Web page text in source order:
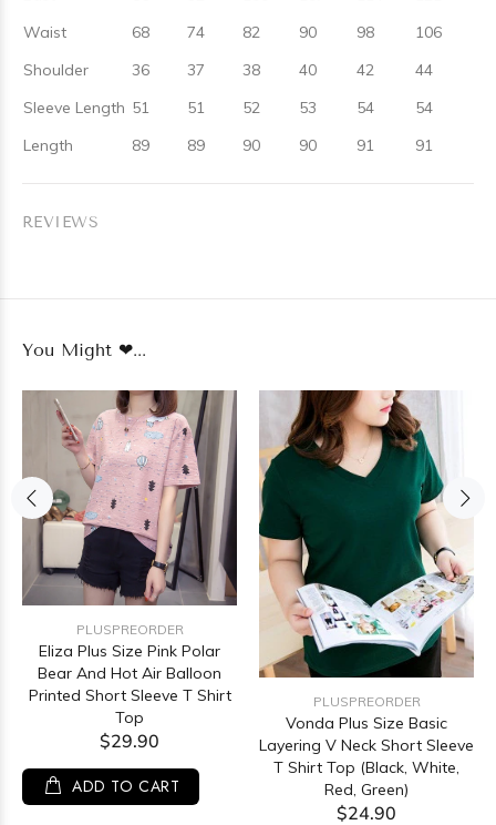
Waist
68 74 82 90 98
106
Shoulder
36 37 38 40 42
44
Sleeve Length 51 51 52 53 54
54
Length
89 89 90 90 91 91
REVIEWS
You Might ❤...
PLUSPREORDER
Eliza Plus Size Pink Polar
Bear And Hot Air Balloon
Printed Short Sleeve T Shirt
Top
$29.90
ADD TO CART
PLUSPREORDER
Vonda Plus Size Basic
Layering V Neck Short Sleeve
T Shirt Top (Black, White,
Red, Green)
$24.90